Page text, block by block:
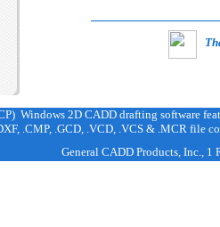
Windows 2D CADD drafting software
.CMP, .GCD, .VCD, .VCS & .MCR file
General CADD Products, Inc., 1